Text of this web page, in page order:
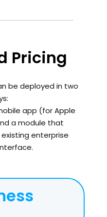
Pricing
be deployed in two
app (for Apple
a module that
enterprise